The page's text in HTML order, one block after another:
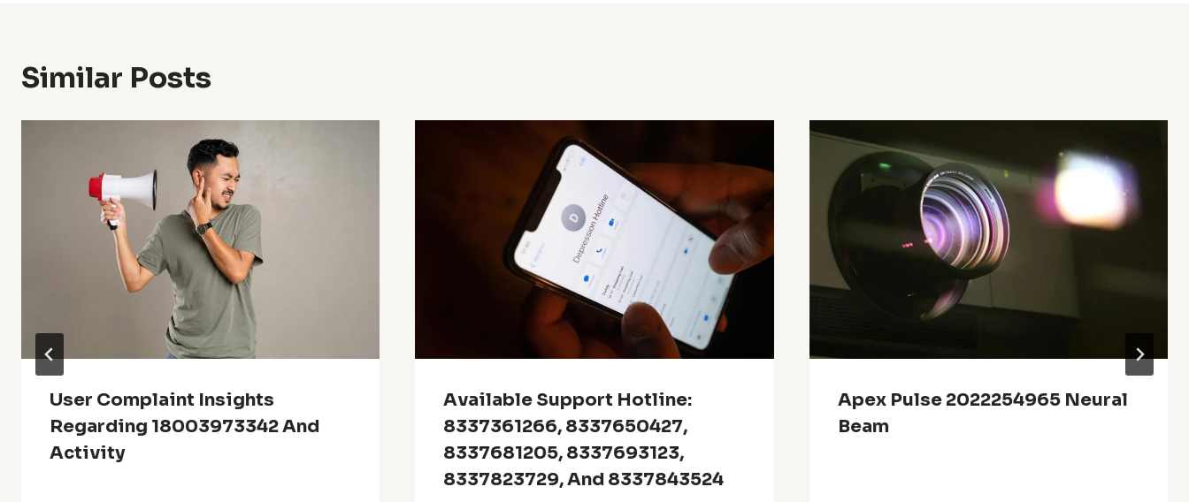
Similar Posts
User Complaint Insights
Regarding 18003973342 And
Activity
Available Support Hotline:
8337361266, 8337650427,
8337681205, 8337693123,
8337823729, And 8337843524
Apex Pulse 2022254965 Neural
Beam